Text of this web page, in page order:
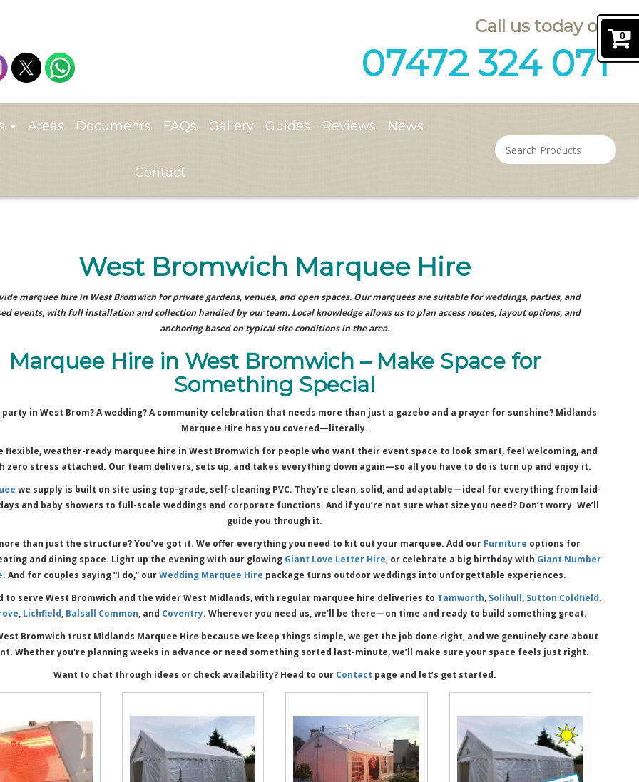
0
Call us today on
07472 324 071
Areas Documents FAQs Gallery Guides Reviews News
Contact
West Bromwich Marquee Hire
marquee hire in West Bromwich for private gardens, venues, and open spaces. Our marquees are suitable for weddings, parties, and
events, with full installation and collection handled by our team. Local knowledge allows us to plan access routes, layout options, and
anchoring based on typical site conditions in the area.
Marquee Hire in West Bromwich – Make Space for
Something Special
party in West Brom? A wedding? A community celebration that needs more than just a gazebo and a prayer for sunshine? Midlands
Marquee Hire has you covered—literally.
flexible, weather-ready marquee hire in West Bromwich for people who want their event space to look smart, feel welcoming, and
zero stress attached. Our team delivers, sets up, and takes everything down again—so all you have to do is turn up and enjoy it.
we supply is built on site using top-grade, self-cleaning PVC. They’re clean, solid, and adaptable—ideal for everything from laid-
and baby showers to full-scale weddings and corporate functions. And if you’re not sure what size you need? Don’t worry. We’ll
guide you through it.
than just the structure? You’ve got it. We offer everything you need to kit out your marquee. Add our Furniture options for
and dining space. Light up the evening with our glowing Giant Love Letter Hire, or celebrate a big birthday with Giant Number
. And for couples saying “I do,” ourWedding Marquee Hire package turns outdoor weddings into unforgettable experiences.
to serve West Bromwich and the wider West Midlands, with regular marquee hire deliveries to Tamworth, Solihull, Sutton Coldfield,
, Lichfield, Balsall Common, and Coventry. Wherever you need us, we’ll be there—on time and ready to build something great.
Bromwich trust Midlands Marquee Hire because we keep things simple, we get the job done right, and we genuinely care about
Whether you're planning weeks in advance or need something sorted last-minute, we’ll make sure your space feels just right.
Want to chat through ideas or check availability? Head to our Contact page and let’s get started.